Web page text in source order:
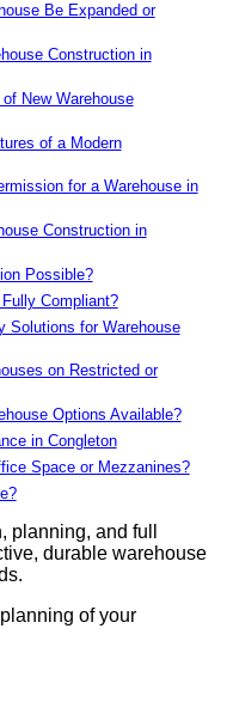
Be Expanded or
Construction in
New Warehouse
of a Modern
for a Warehouse in
Construction in
Possible?
Compliant?
Solutions for Warehouse
on Restricted or
Options Available?
in Congleton
Space or Mezzanines?
planning, and full
durable warehouse
of your